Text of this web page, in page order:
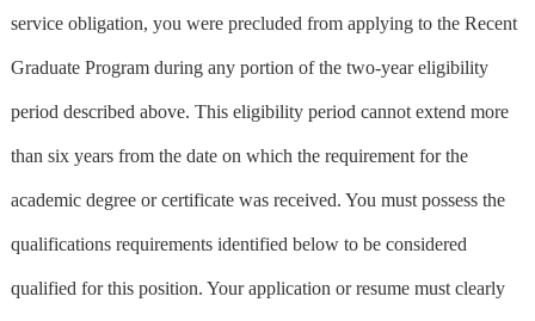
service obligation, you were precluded from applying to the Recent
Graduate Program during any portion of the two-year eligibility
period described above. This eligibility period cannot extend more
than six years from the date on which the requirement for the
academic degree or certificate was received. You must possess the
qualifications requirements identified below to be considered
qualified for this position. Your application or resume must clearly